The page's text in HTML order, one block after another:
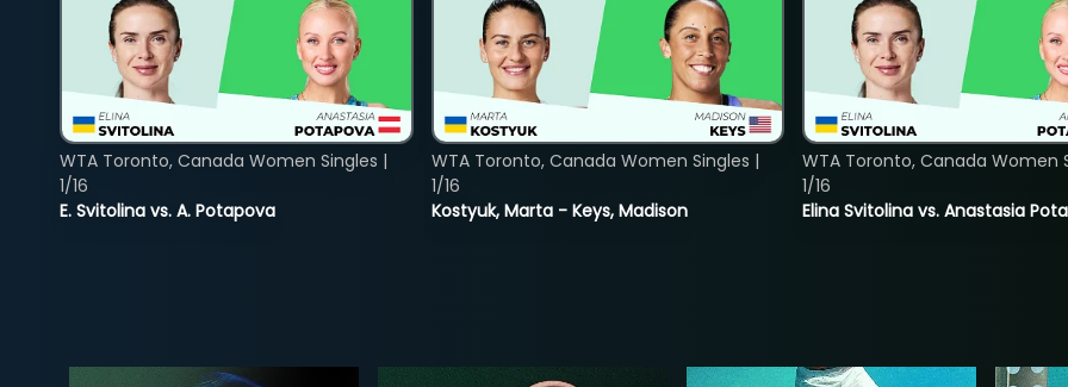
E. Svitolina vs. A. Potapova
WTA Toronto, Canada Women Singles |
1/16
Kostyuk, Marta - Keys, Madison
WTA Toronto, Canada Women Singles |
1/16
Elina Svitolina vs. Anastasia
WTA Toronto, Canada Women
1/16